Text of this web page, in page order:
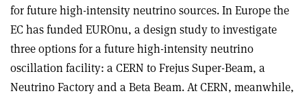
for future high-intensity neutrino sources. In Europe the
EC has funded EUROnu, a design study to investigate
three options for a future high-intensity neutrino
oscillation facility: a CERN to Frejus Super-Beam, a
Neutrino Factory and a Beta Beam. At CERN, meanwhile,